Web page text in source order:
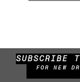
SUBSCRIBE
FOR NEW